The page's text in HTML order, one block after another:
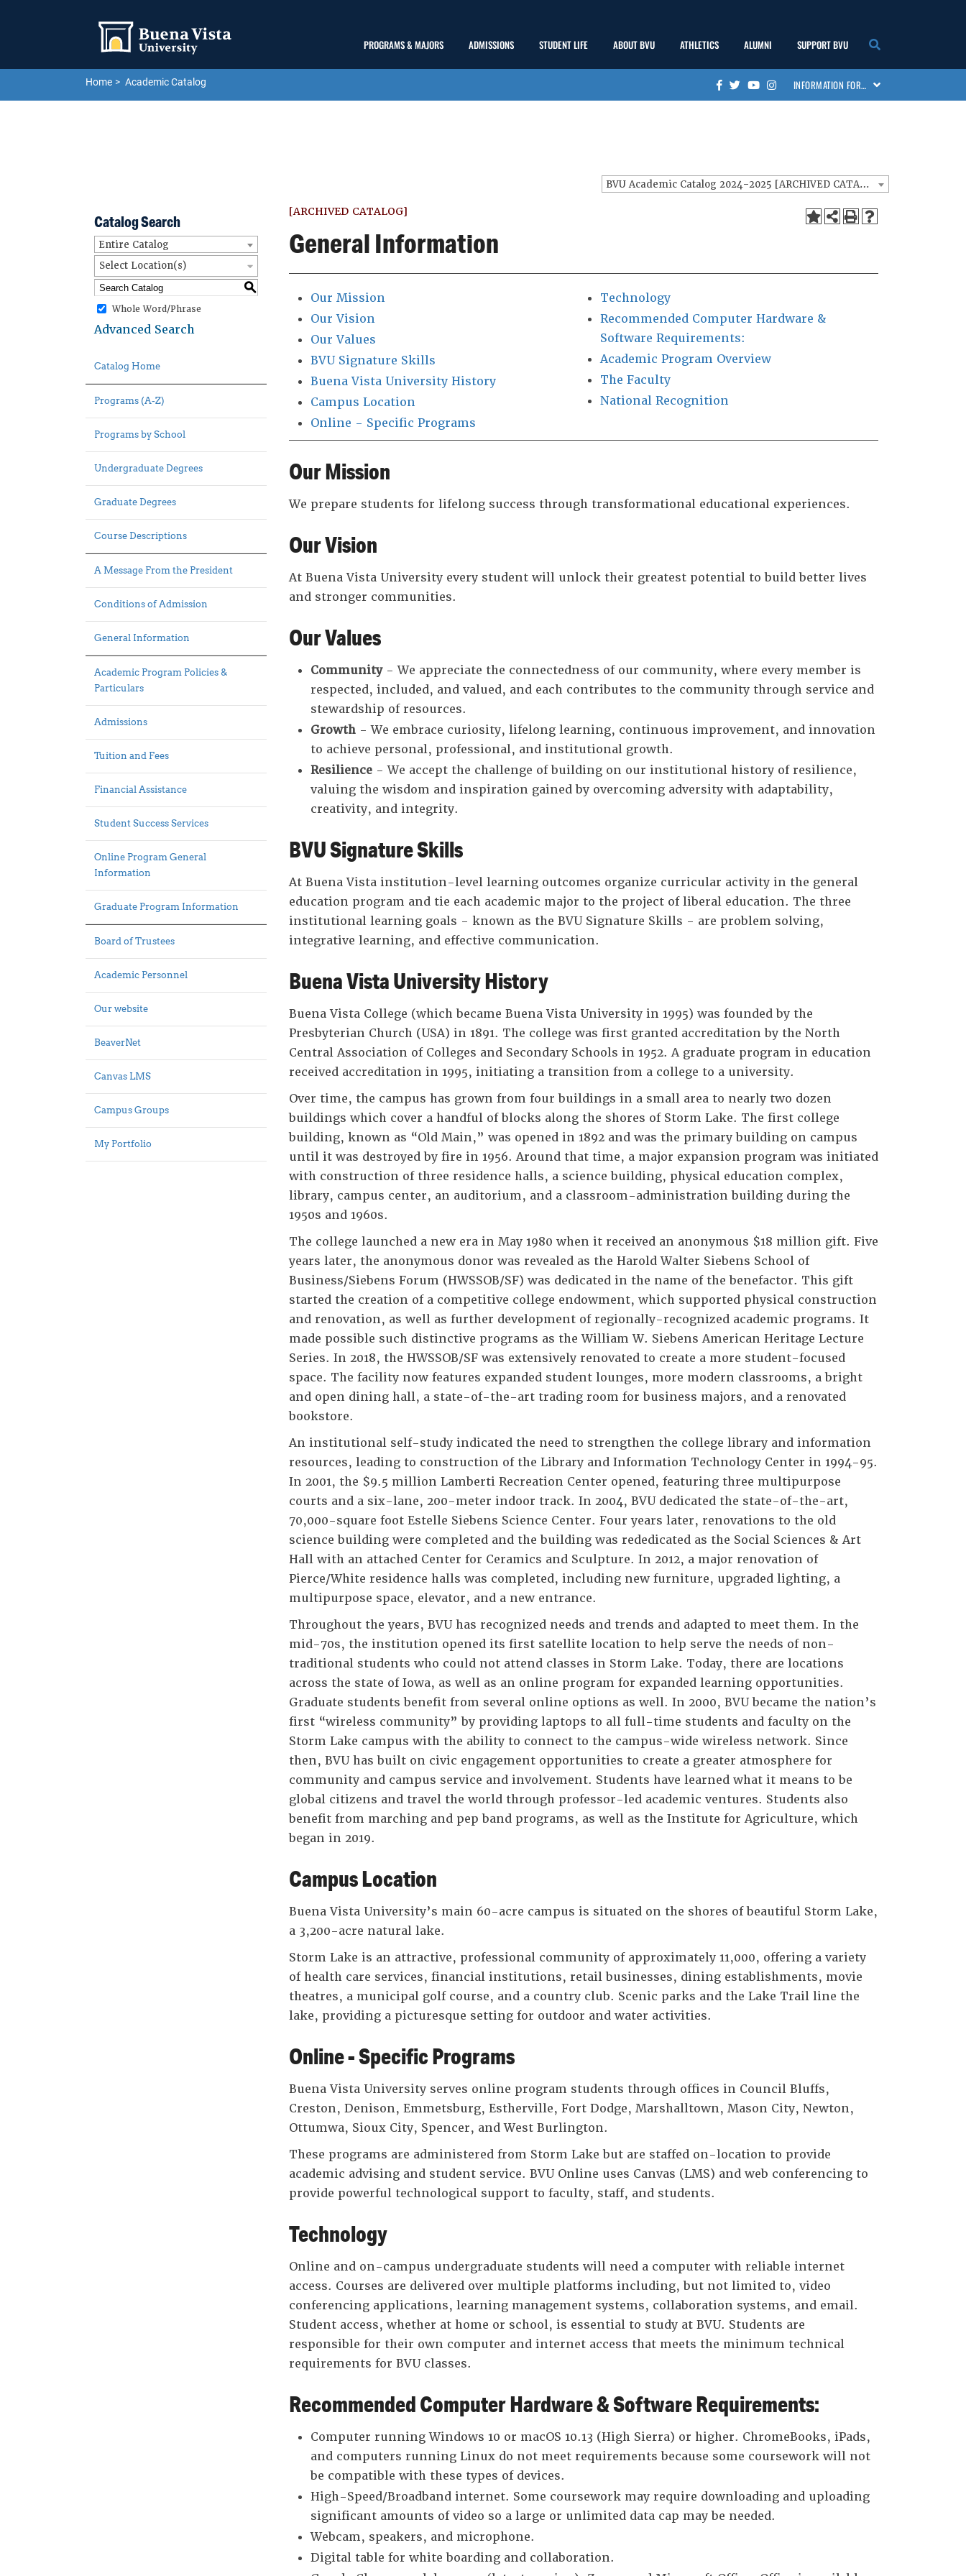
Main
Menu
PROGRAMS & MAJORS ADMISSIONS STUDENT LIFE ABOUT BVU ATHLETICS ALUMNI SUPPORT BVU
Home Academic Catalog Facebook
TwitterYoutube
Instagram
INFORMATION FOR…
BVU Academic Catalog 2024-2025 [ARCHIVED CATALOG]
Catalog Search
Entire Catalog
Select Location(s)
S
Whole Word/Phrase
Advanced Search
Catalog Home
Programs (A-Z)
Programs by School
Undergraduate Degrees
Graduate Degrees
Course Descriptions
A Message From the President
Conditions of Admission
General Information
Academic Program Policies &
Particulars
Admissions
Tuition and Fees
Financial Assistance
Student Success Services
Online Program General
Information
Graduate Program Information
Board of Trustees
Academic Personnel
Our website
BeaverNet
Canvas LMS
Campus Groups
My Portfolio
[ARCHIVED CATALOG]
General Information
Our Mission
Our Vision
Our Values
BVU Signature Skills
Buena Vista University History
Campus Location
Online - Specific Programs
Technology
Recommended Computer Hardware &
Software Requirements:
Academic Program Overview
The Faculty
National Recognition
Our Mission
We prepare students for lifelong success through transformational educational experiences.
Our Vision
At Buena Vista University every student will unlock their greatest potential to build better lives
and stronger communities.
Our Values
Community- We appreciate the connectedness of our community, where every member is
respected, included, and valued, and each contributes to the community through service and
stewardship of resources.
Growth - We embrace curiosity, lifelong learning, continuous improvement, and innovation
to achieve personal, professional, and institutional growth.
Resilience - We accept the challenge of building on our institutional history of resilience,
valuing the wisdom and inspiration gained by overcoming adversity with adaptability,
creativity, and integrity.
BVU Signature Skills
At Buena Vista institution-level learning outcomes organize curricular activity in the general
education program and tie each academic major to the project of liberal education. The three
institutional learning goals - known as the BVU Signature Skills - are problem solving,
integrative learning, and effective communication.
Buena Vista University History
Buena Vista College (which became Buena Vista University in 1995) was founded by the
Presbyterian Church (USA) in 1891. The college was first granted accreditation by the North
Central Association of Colleges and Secondary Schools in 1952. A graduate program in education
received accreditation in 1995, initiating a transition from a college to a university.
Over time, the campus has grown from four buildings in a small area to nearly two dozen
buildings which cover a handful of blocks along the shores of Storm Lake. The first college
building, known as “Old Main,” was opened in 1892 and was the primary building on campus
until it was destroyed by fire in 1956. Around that time, a major expansion program was initiated
with construction of three residence halls, a science building, physical education complex,
library, campus center, an auditorium, and a classroom-administration building during the
1950s and 1960s.
The college launched a new era in May 1980 when it received an anonymous $18 million gift. Five
years later, the anonymous donor was revealed as the Harold Walter Siebens School of
Business/Siebens Forum (HWSSOB/SF) was dedicated in the name of the benefactor. This gift
started the creation of a competitive college endowment, which supported physical construction
and renovation, as well as further development of regionally-recognized academic programs. It
made possible such distinctive programs as the William W. Siebens American Heritage Lecture
Series. In 2018, the HWSSOB/SF was extensively renovated to create a more student-focused
space. The facility now features expanded student lounges, more modern classrooms, a bright
and open dining hall, a state-of-the-art trading room for business majors, and a renovated
bookstore.
An institutional self-study indicated the need to strengthen the college library and information
resources, leading to construction of the Library and Information Technology Center in 1994-95.
In 2001, the $9.5 million Lamberti Recreation Center opened, featuring three multipurpose
courts and a six-lane, 200-meter indoor track. In 2004, BVU dedicated the state-of-the-art,
70,000-square foot Estelle Siebens Science Center. Four years later, renovations to the old
science building were completed and the building was rededicated as the Social Sciences & Art
Hall with an attached Center for Ceramics and Sculpture. In 2012, a major renovation of
Pierce/White residence halls was completed, including new furniture, upgraded lighting, a
multipurpose space, elevator, and a new entrance.
Throughout the years, BVU has recognized needs and trends and adapted to meet them. In the
mid-70s, the institution opened its first satellite location to help serve the needs of non-
traditional students who could not attend classes in Storm Lake. Today, there are locations
across the state of Iowa, as well as an online program for expanded learning opportunities.
Graduate students benefit from several online options as well. In 2000, BVU became the nation’s
first “wireless community” by providing laptops to all full-time students and faculty on the
Storm Lake campus with the ability to connect to the campus-wide wireless network. Since
then, BVU has built on civic engagement opportunities to create a greater atmosphere for
community and campus service and involvement. Students have learned what it means to be
global citizens and travel the world through professor-led academic ventures. Students also
benefit from marching and pep band programs, as well as the Institute for Agriculture, which
began in 2019.
Campus Location
Buena Vista University’s main 60-acre campus is situated on the shores of beautiful Storm Lake,
a 3,200-acre natural lake.
Storm Lake is an attractive, professional community of approximately 11,000, offering a variety
of health care services, financial institutions, retail businesses, dining establishments, movie
theatres, a municipal golf course, and a country club. Scenic parks and the Lake Trail line the
lake, providing a picturesque setting for outdoor and water activities.
Online - Specific Programs
Buena Vista University serves online program students through offices in Council Bluffs,
Creston, Denison, Emmetsburg, Estherville, Fort Dodge, Marshalltown, Mason City, Newton,
Ottumwa, Sioux City, Spencer, and West Burlington.
These programs are administered from Storm Lake but are staffed on-location to provide
academic advising and student service. BVU Online uses Canvas (LMS) and web conferencing to
provide powerful technological support to faculty, staff, and students.
Technology
Online and on-campus undergraduate students will need a computer with reliable internet
access. Courses are delivered over multiple platforms including, but not limited to, video
conferencing applications, learning management systems, collaboration systems, and email.
Student access, whether at home or school, is essential to study at BVU. Students are
responsible for their own computer and internet access that meets the minimum technical
requirements for BVU classes.
Recommended Computer Hardware & Software Requirements:
Computer running Windows 10 or macOS 10.13 (High Sierra) or higher. ChromeBooks, iPads,
and computers running Linux do not meet requirements because some coursework will not
be compatible with these types of devices.
High-Speed/Broadband internet. Some coursework may require downloading and uploading
significant amounts of video so a large or unlimited data cap may be needed.
Webcam, speakers, and microphone.
Digital table for white boarding and collaboration.